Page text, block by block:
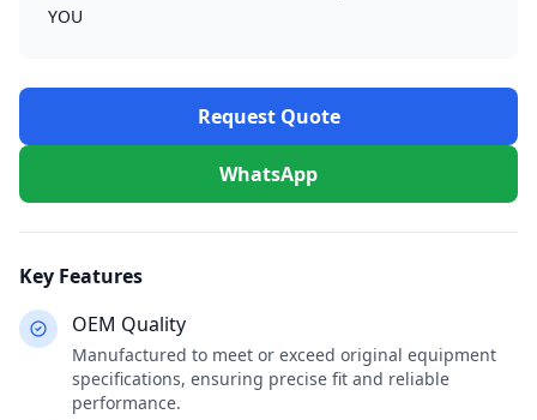
YOU
Request Quote
WhatsApp
Key Features
OEM Quality
Manufactured to meet or exceed original equipment
specifications, ensuring precise fit and reliable
performance.